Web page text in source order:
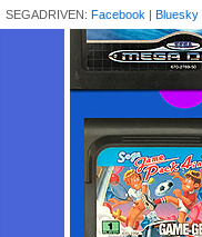
SEGADRIVEN: Facebook | Bluesky